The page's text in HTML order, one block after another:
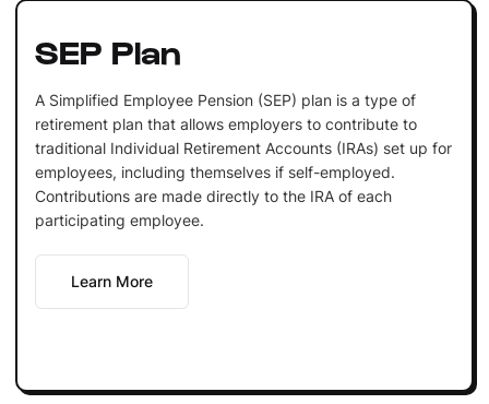
SEP Plan
A Simplified Employee Pension (SEP) plan is a type of
retirement plan that allows employers to contribute to
traditional Individual Retirement Accounts (IRAs) set up for
employees, including themselves if self-employed.
Contributions are made directly to the IRA of each
participating employee.
Learn More